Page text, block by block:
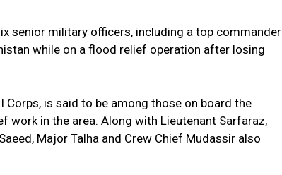
senior military officers, including a top commander
while on a flood relief operation after losing
Corps, is said to be among those on board the
in the area. Along with Lieutenant Sarfaraz,
Major Talha and Crew Chief Mudassir also